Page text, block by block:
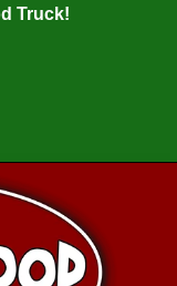
Truck!